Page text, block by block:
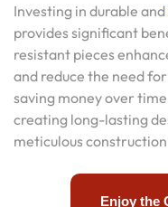
Investing in durable and
provides significant
resistant pieces
and reduce the need
saving money over
creating long-lasting
meticulous
Enjoy the